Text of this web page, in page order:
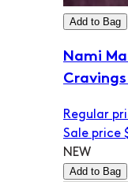
Add to Bag
Nami
Regular
Sale price
NEW
Add to Bag